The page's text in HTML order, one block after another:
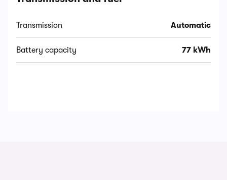
Transmission Automatic
Battery capacity 77 kWh